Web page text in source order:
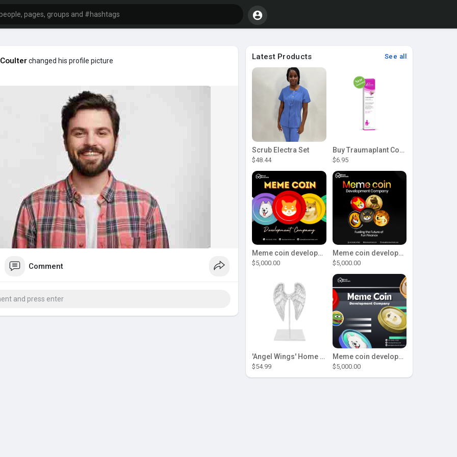
changed his profile picture
Comment
Latest Products See all
Scrub Electra Set
$48.44
Buy Traumaplant Comfrey Cream | Pascoe Canada
$6.95
Meme coin development company
$5,000.00
Meme coin development company
$5,000.00
'Angel Wings' Home Decor
$54.99
Meme coin development company
$5,000.00